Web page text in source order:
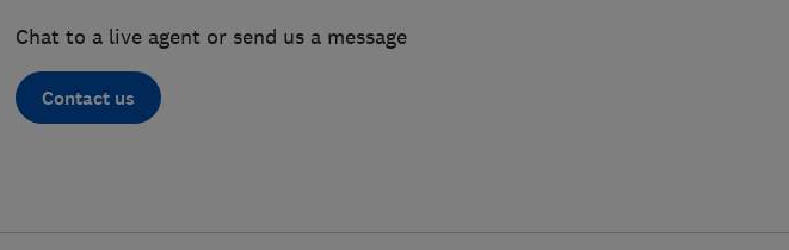
Chat to a live agent or send us a message
Contact us